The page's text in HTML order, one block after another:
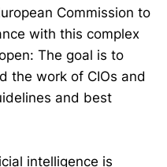
Commission to
with this complex
The goal is to
the work of CIOs and
and best
intelligence is